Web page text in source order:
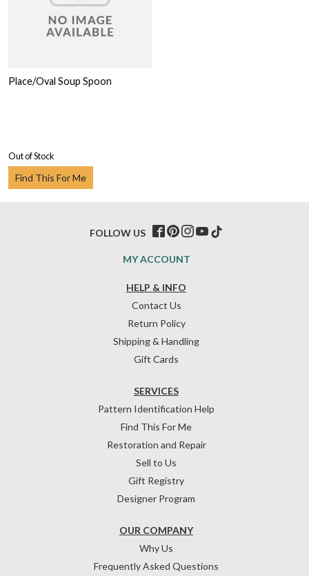
Place/Oval Soup Spoon
Out of Stock
Find This For Me
HELP & INFO
Contact Us
Return Policy
Shipping & Handling
Gift Cards
OUR COMPANY
Why Us
Frequently Asked Questions
SERVICES
Pattern Identification Help
Find This For Me
Restoration and Repair
Sell to Us
Gift Registry
Designer Program
MY ACCOUNT
FOLLOW US